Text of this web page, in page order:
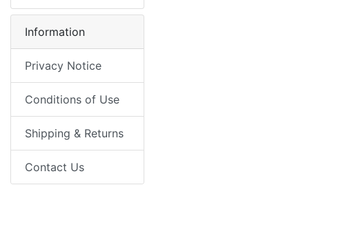
Information
Privacy Notice
Conditions of Use
Shipping & Returns
Contact Us